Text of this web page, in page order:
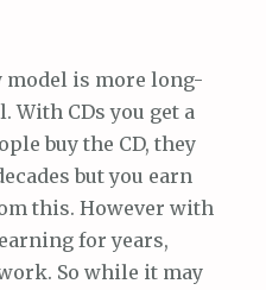
model is more long-
With CDs you get a
buy the CD, they
but you earn
this. However with
for years,
So while it may